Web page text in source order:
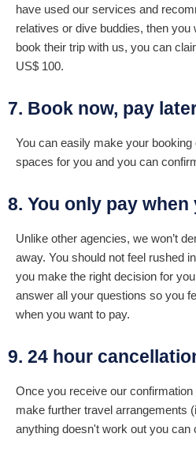
have used our services and
relatives or dive buddies, then
book their trip with us, you can
US$ 100.
7. Book now, pay
You can easily make your booking
spaces for you and you can
8. You only pay
Unlike other agencies, we won’t
away. You should not feel rushed
you make the right decision for
answer all your questions so you
when you want to pay.
9. 24 hour
Once you receive our
make further travel arrangements
anything doesn't work out you can